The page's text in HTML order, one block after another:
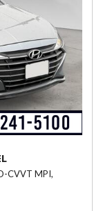
CVVT MPI,
Driver Selectable